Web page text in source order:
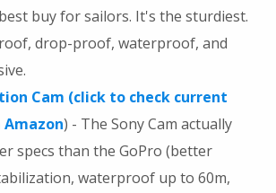
buy for sailors. It's the sturdiest.
drop-proof, waterproof, and
Cam (click to check current
Amazon) - The Sony Cam actually
specs than the GoPro (better
waterproof up to 60m,